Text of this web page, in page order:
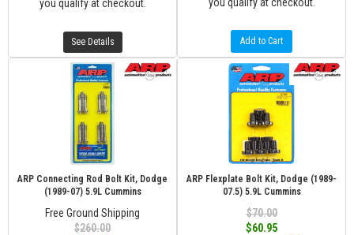
you qualify at checkout.
See Details Add to Cart
ARP Connecting Rod Bolt Kit, Dodge
(1989-07) 5.9L Cummins
Free Ground Shipping
$260.00
ARP Flexplate Bolt Kit, Dodge (1989-
07.5) 5.9L Cummins
$70.00
$60.95